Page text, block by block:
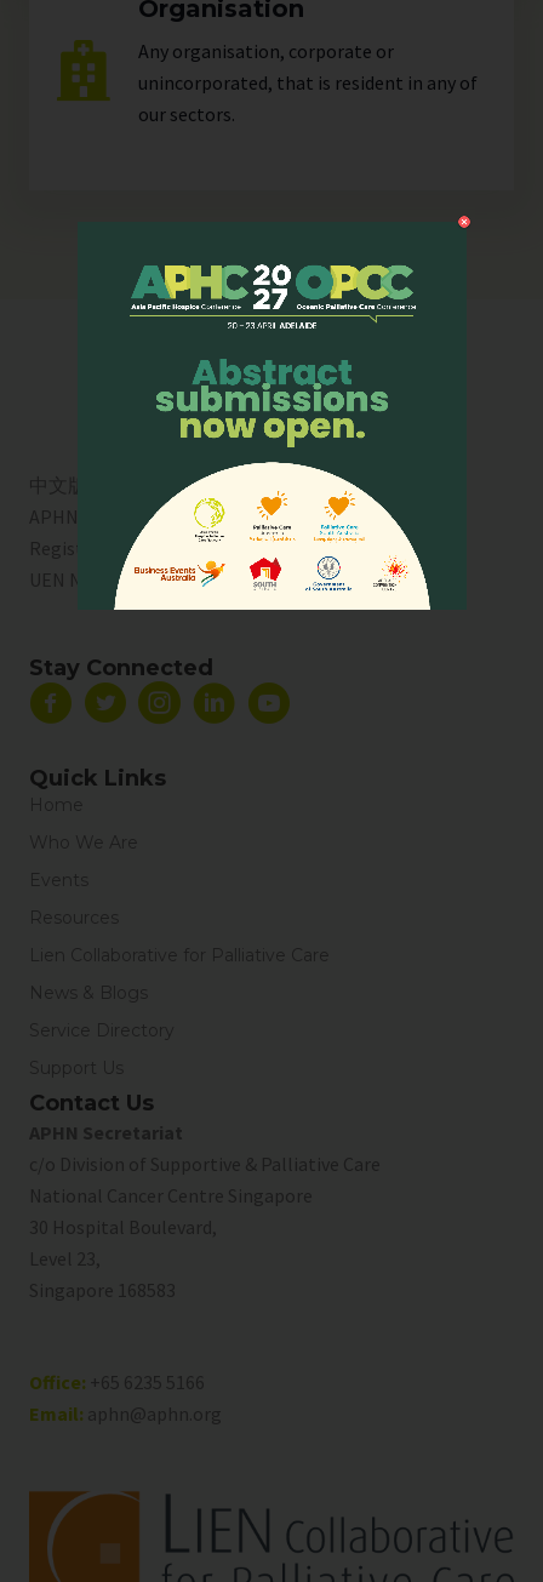
Organisation
Any organisation, corporate or
unincorporated, that is resident in any of
our sectors.
中文版
APHN is a registered charity in Singapore. Charity
Registration No. 01713
UEN No:
T01SS0003A
Stay Connected
Quick Links
Home
Who We Are
Events
Resources
Lien Collaborative for Palliative Care
News & Blogs
Service Directory
Support Us
Contact Us
APHN Secretariat
c/o Division of Supportive & Palliative Care
National Cancer Centre Singapore
30 Hospital Boulevard,
Level 23,
Singapore 168583
Office: +65 6235 5166
Email: aphn@aphn.org